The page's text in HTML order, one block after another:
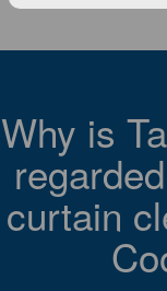
Why is
curtain